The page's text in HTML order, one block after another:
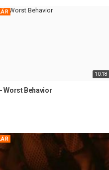
10:18
Worst Behavior